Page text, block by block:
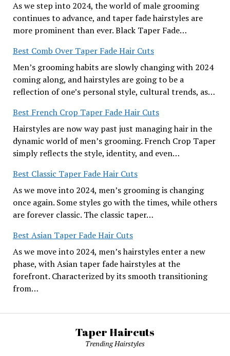
As we step into 2024, the world of male grooming
continues to advance, and taper fade hairstyles are
more prominent than ever. Black Taper Fade…
Best Comb Over Taper Fade Hair Cuts
Men’s grooming habits are slowly changing with 2024
coming along, and hairstyles are going to be a
reflection of one’s personal style, cultural trends, as…
Best French Crop Taper Fade Hair Cuts
Hairstyles are now way past just managing hair in the
dynamic world of men’s grooming. French Crop Taper
simply reflects the style, identity, and even…
Best Classic Taper Fade Hair Cuts
As we move into 2024, men’s grooming is changing
once again. Some styles go with the times, while others
are forever classic. The classic taper…
Best Asian Taper Fade Hair Cuts
As we move into 2024, men’s hairstyles enter a new
phase, with Asian taper fade hairstyles at the
forefront. Characterized by its smooth transitioning
from…
Taper Haircuts
Trending Hairstyles